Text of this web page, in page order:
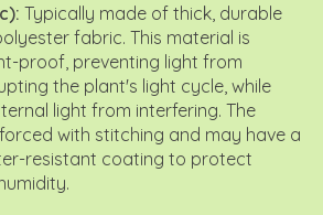
Typically made of thick, durable
fabric. This material is
proof, preventing light from
the plant's light cycle, while
light from interfering. The
with stitching and may have a
resistant coating to protect